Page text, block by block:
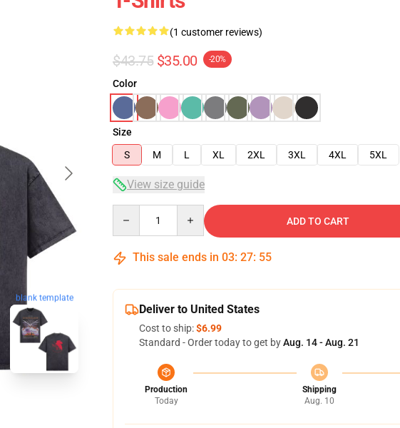
blank template
(1 customer reviews)
$43.75 $35.00 -20%
Color
Size
S
M L XL 2XL 3XL 4XL 5XL
View size guide
ADD TO CART
This sale ends in 03: 27: 54
Deliver to United States
Cost to ship:$6.99
Standard - Order today to get byAug. 14 - Aug. 21
Production
Today
Shipping
Aug. 10